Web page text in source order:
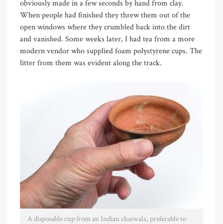
obviously made in a few seconds by hand from clay.
When people had finished they threw them out of the
open windows where they crumbled back into the dirt
and vanished. Some weeks later, I had tea from a more
modern vendor who supplied foam polystyrene cups. The
litter from them was evident along the track.
A disposable cup from an Indian chaiwala, preferable to